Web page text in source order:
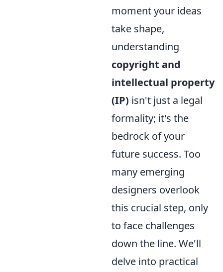
moment your ideas
take shape,
understanding
copyright and
intellectual property
(IP) isn't just a legal
formality; it's the
bedrock of your
future success. Too
many emerging
designers overlook
this crucial step, only
to face challenges
down the line. We'll
delve into practical